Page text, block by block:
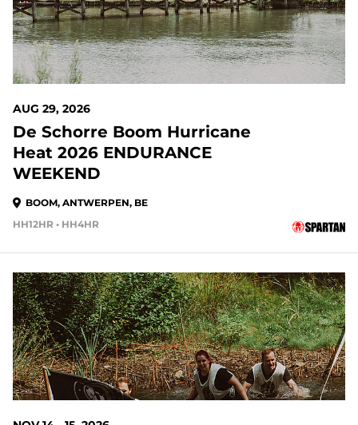
AUG 29, 2026
De Schorre Boom Hurricane
Heat 2026 ENDURANCE
WEEKEND
BOOM, ANTWERPEN, BE
HH12HR • HH4HR
97 DAYS OUT